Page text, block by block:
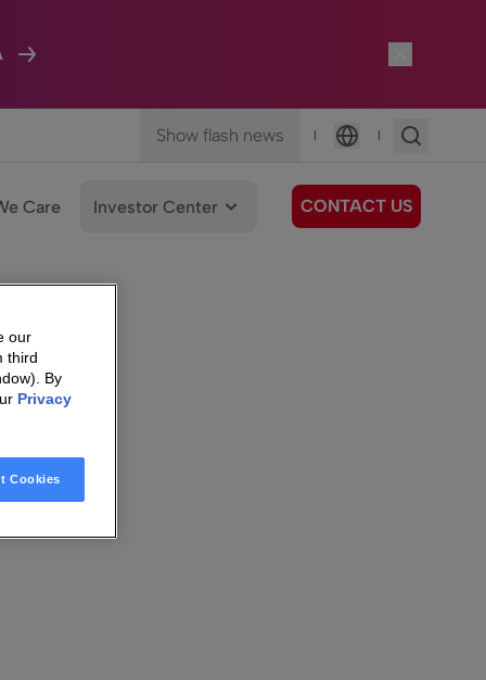
Show flash news |
Language
|
Care Investor Center CONTACT US
our
third
By
Privacy
Cookies